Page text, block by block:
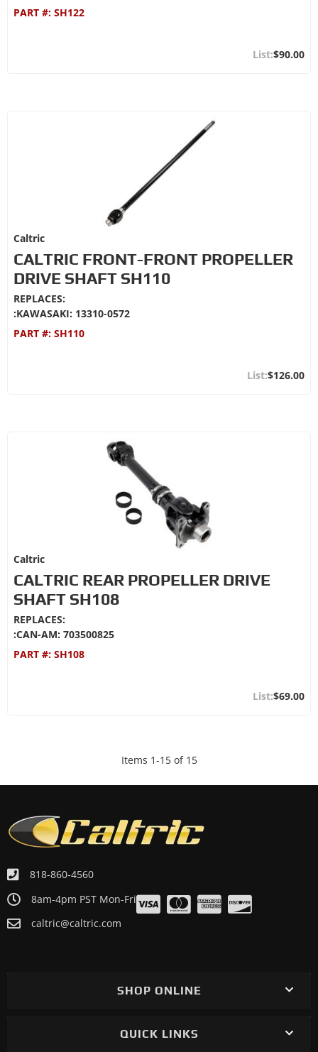
PART #: SH122
$90.00
Caltric
CALTRIC FRONT-FRONT PROPELLER
DRIVE SHAFT SH110
REPLACES:
:KAWASAKI: 13310-0572
PART #: SH110
$126.00
Caltric
CALTRIC REAR PROPELLER DRIVE
SHAFT SH108
REPLACES:
:CAN-AM: 703500825
PART #: SH108
$69.00
Items 1-15of 15
818-860-4560
8am-4pm PST Mon-Fri
caltric@caltric.com
SHOP ONLINE
QUICK LINKS